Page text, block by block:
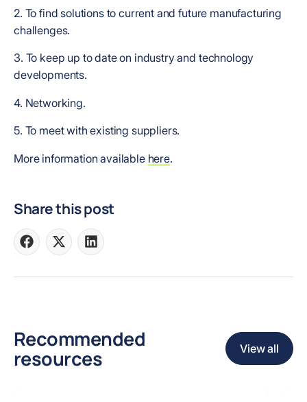
2. To find solutions to current and future manufacturing
challenges.
3. To keep up to date on industry and technology
developments.
4. Networking.
5. To meet with existing suppliers.
More information available here.
Share this post
Share
on
Share
on
Share
on
Recommended
resources View all